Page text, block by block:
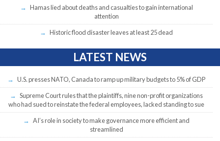
Hamas lied about deaths and casualties to gain international
attention
Historic flood disaster leaves at least 25 dead
LATEST NEWS
U.S. presses NATO, Canada to ramp up military budgets to 5% of GDP
Supreme Court rules that the plaintiffs, nine non-profit organizations
who had sued to reinstate the federal employees, lacked standing to sue
AI’s role in society to make governance more efficient and
streamlined